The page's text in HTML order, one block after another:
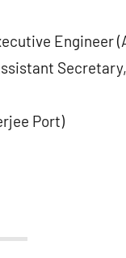
Engineer
Port)